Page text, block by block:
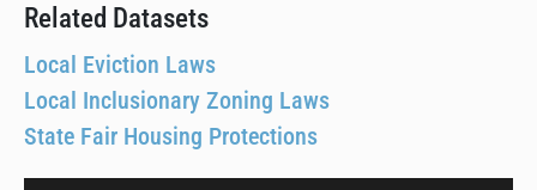
Related Datasets
Local Eviction Laws
Local Inclusionary Zoning Laws
State Fair Housing Protections